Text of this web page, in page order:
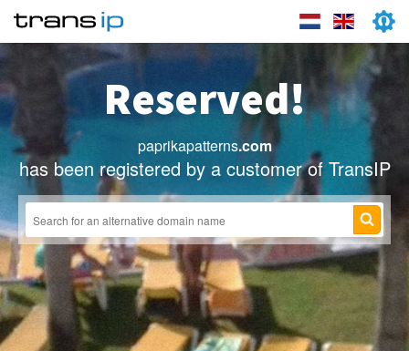
Reserved!
paprikapatterns.com
has been registered by a customer of TransIP